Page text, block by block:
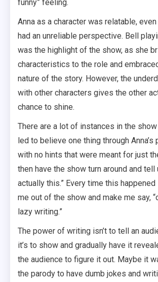
funny” feeling.
Anna as a character was relatable,
had an unreliable perspective. Bell
was the highlight of the show, as she
characteristics to the role and
nature of the story. However, the
with other characters gives the other
chance to shine.
There are a lot of instances in the
led to believe one thing through Anna’s
with no hints that were meant for just
then have the show turn around and tell
actually this.” Every time this
me out of the show and make me say,
lazy writing.”
The power of writing isn’t to tell an
it’s to show and gradually have it
the audience to figure it out. Maybe it
the parody to have dumb jokes and